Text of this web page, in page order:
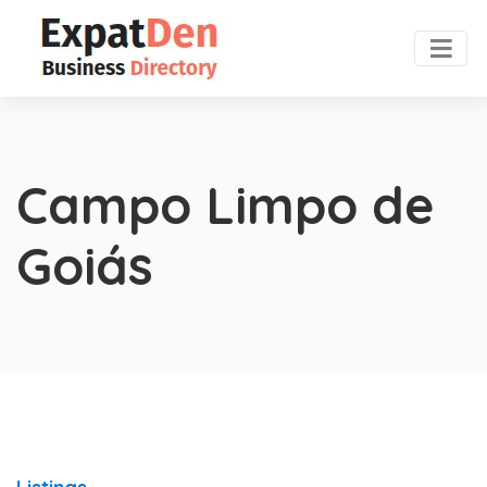
Campo Limpo de
Goiás